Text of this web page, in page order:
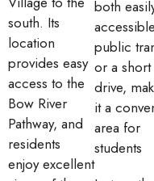
south. Its
location
provides easy
access to the
Bow River
Pathway, and
residents
enjoy excellent
both
public
or a short
drive,
it a
area for
students